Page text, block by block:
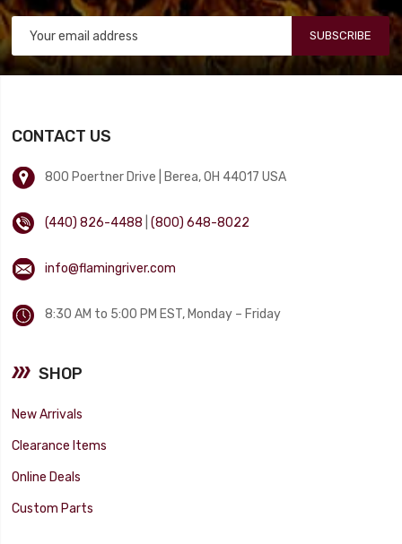
SUBSCRIBE
CONTACT US
800 Poertner Drive | Berea, OH 44017 USA
(440) 826-4488 |(800) 648-8022
info@flamingriver.com
8:30 AM to 5:00 PM EST, Monday – Friday
SHOP
New Arrivals
Clearance Items
Online Deals
Custom Parts